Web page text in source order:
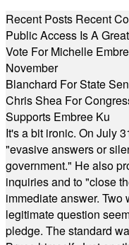
Recent Posts Recent
Public Access Is A
Vote For Michelle
November
Blanchard For State
Chris Shea For
Supports Embree Ku
It's a bit ironic. On July
"evasive answers or
government." He also
inquiries and to "close
immediate answer.
legitimate question
pledge. The standard